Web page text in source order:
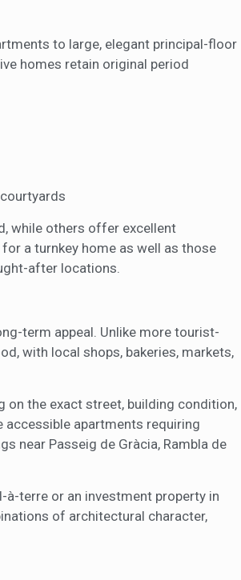
to large, elegant principal-floor
homes retain original period
while others offer excellent
a turnkey home as well as those
after locations.
term appeal. Unlike more tourist-
with local shops, bakeries, markets,
the exact street, building condition,
accessible apartments requiring
near Passeig de Gràcia, Rambla de
à-terre or an investment property in
of architectural character,